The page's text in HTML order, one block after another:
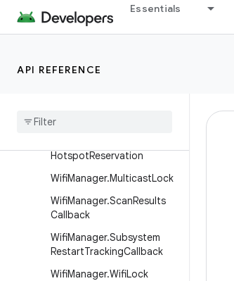
Essentials
API REFERENCE
WifiManager
WifiManager.AddNetworkRe
WifiManager
Hotspot
HotspotReservation
WifiManager.MulticastLock
WifiManager.ScanResults
Callback
WifiManager.Subsystem
RestartTrackingCallback
WifiManager.WifiLock